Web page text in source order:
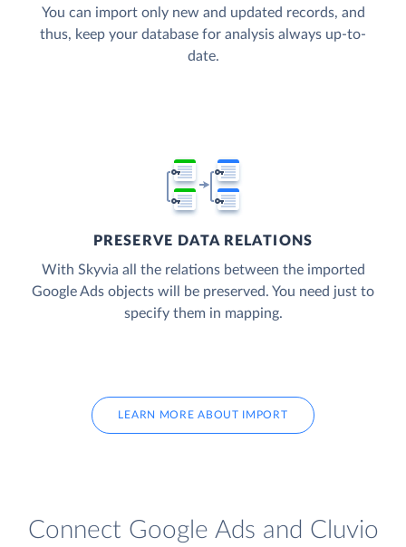
You can import only new and updated records, and
thus, keep your database for analysis always up-to-
date.
PRESERVE DATA RELATIONS
With Skyvia all the relations between the imported
Google Ads objects will be preserved. You need just to
specify them in mapping.
LEARN MORE ABOUT IMPORT
Connect Google Ads and Cluvio